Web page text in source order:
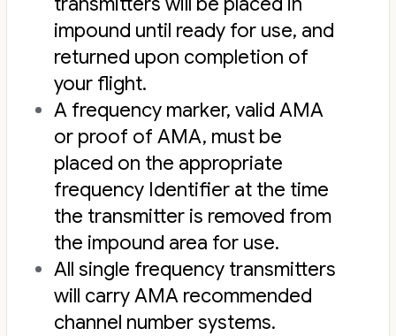
impound until ready for use, and
returned upon completion of
your flight.
A frequency marker, valid AMA
or proof of AMA, must be
placed on the appropriate
frequency Identifier at the time
the transmitter is removed from
the impound area for use.
All single frequency transmitters
will carry AMA recommended
channel number systems.